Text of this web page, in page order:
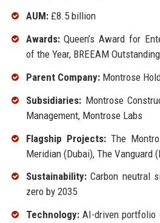
AUM:£8.5 billion
Awards:Queen’s Award for
of the Year, BREEAM
Parent Company:Montrose
Subsidiaries:Montrose
Management, Montrose Labs
Flagship Projects:The
Meridian (Dubai), The Vanguard
Sustainability:Carbon neutral
zero by 2035
Technology:AI-driven portfolio